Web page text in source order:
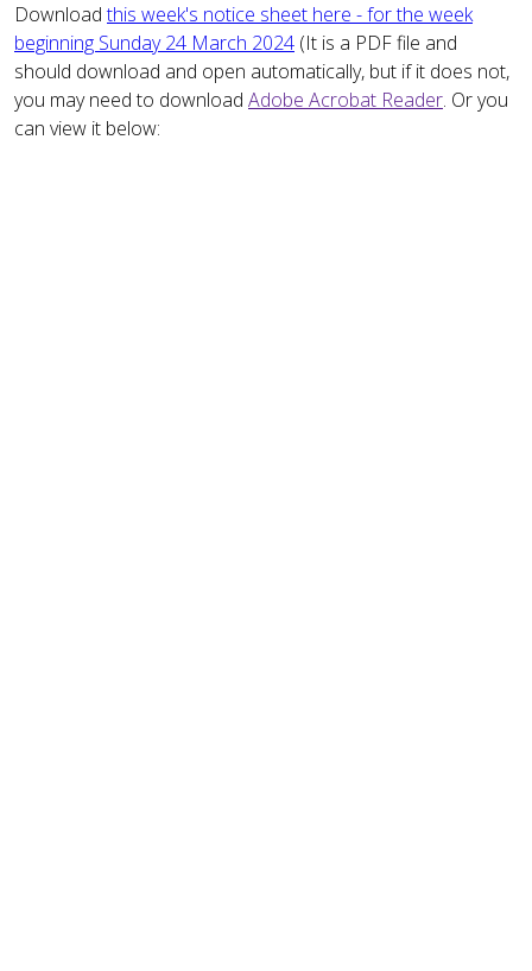
Downloadthis week's notice sheet here - for the week
beginning Sunday 24 March 2024 (It is a PDF file and
should download and open automatically, but if it does not,
you may need to download Adobe Acrobat Reader. Or you
can view it below: